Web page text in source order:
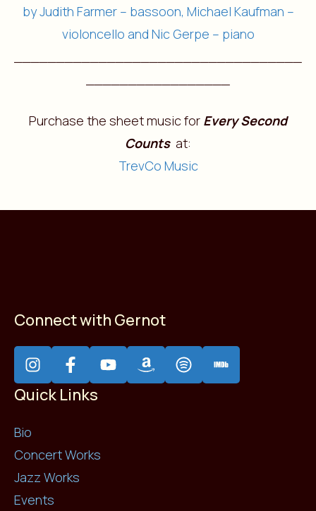
by Judith Farmer – bassoon, Michael Kaufman –
violoncello and Nic Gerpe – piano
Purchase the sheet music for Every Second
Countsat:
TrevCo Music
Connect with Gernot
Quick Links
Bio
Concert Works
Jazz Works
Events